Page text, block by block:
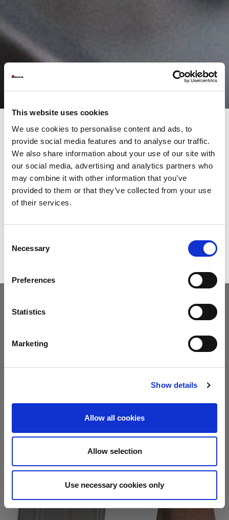
This website uses cookies
We use cookies to personalise content and ads, to
provide social media features and to analyse our traffic.
We also share information about your use of our site with
our social media, advertising and analytics partners who
may combine it with other information that you’ve
provided to them or that they’ve collected from your use
of their services.
Selection
Necessary
Preferences
Statistics
Marketing
Show details
Allow all cookies
Allow selection
Use necessary cookies only
Precision, an AMADA principle
The HFE-M2 press brake has been designed based on the latest
eco-friendly technology for energy saving and a range of
accessories for easy, fast set-up, the HFE-M2 is an easy,
The machine is equipped with the DIGIPRO system, a highly-
measured angle wirelessly to the press brake’s NC with just one
real time.